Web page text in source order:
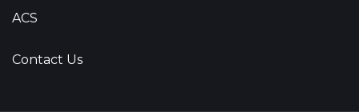
ACS
Contact Us